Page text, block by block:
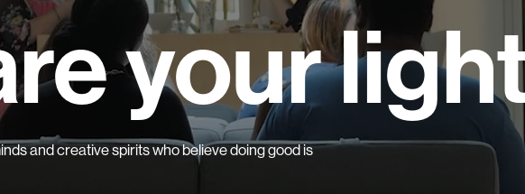
your
and creative spirits who believe doing good is